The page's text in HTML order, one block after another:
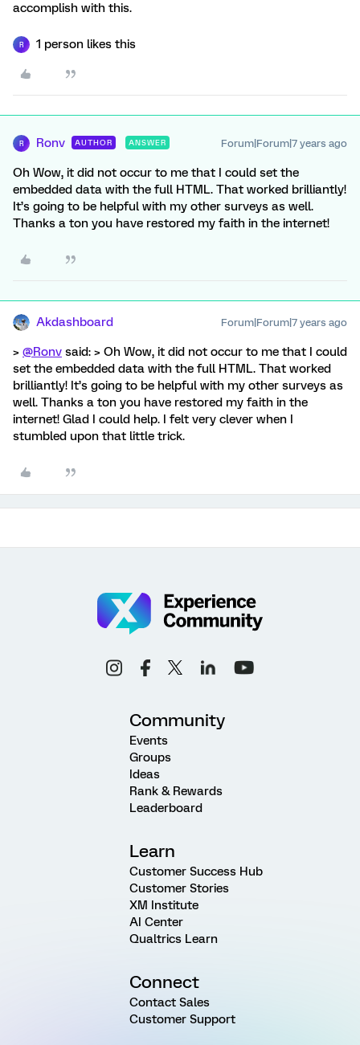
accomplish with this.
R 1 person likes this
R Ronv AUTHOR ANSWER Forum|Forum|7 years ago
Oh Wow, it did not occur to me that I could set the
embedded data with the full HTML. That worked brilliantly!
It’s going to be helpful with my other surveys as well.
Thanks a ton you have restored my faith in the internet!
Akdashboard Forum|Forum|7 years ago
> @Ronv said: > Oh Wow, it did not occur to me that I could
set the embedded data with the full HTML. That worked
brilliantly! It’s going to be helpful with my other surveys as
well. Thanks a ton you have restored my faith in the
internet! Glad I could help. I felt very clever when I
stumbled upon that little trick.
Community
Events
Groups
Ideas
Rank & Rewards
Leaderboard
Learn
Customer Success Hub
Customer Stories
XM Institute
AI Center
Qualtrics Learn
Connect
Contact Sales
Customer Support